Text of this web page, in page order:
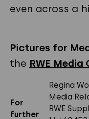
even across a
Pictures for
the RWE Media
For
further
Regina
Media
RWE